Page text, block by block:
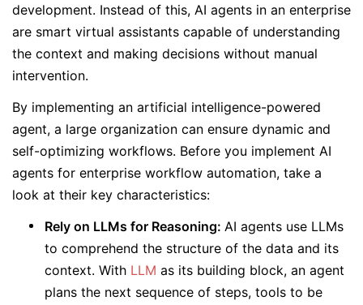
development. Instead of this, AI agents in an enterprise
are smart virtual assistants capable of understanding
the context and making decisions without manual
intervention.
By implementing an artificial intelligence-powered
agent, a large organization can ensure dynamic and
self-optimizing workflows. Before you implement AI
agents for enterprise workflow automation, take a
look at their key characteristics:
Rely on LLMs for Reasoning: AI agents use LLMs
to comprehend the structure of the data and its
context. With LLM as its building block, an agent
plans the next sequence of steps, tools to be